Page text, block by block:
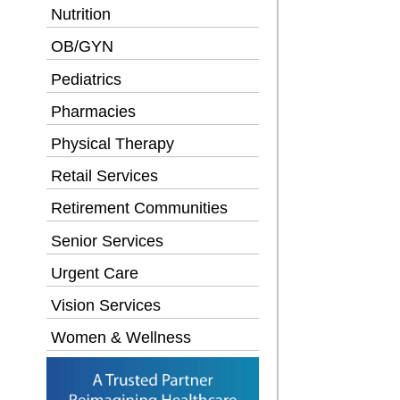
Nutrition
OB/GYN
Pediatrics
Pharmacies
Physical Therapy
Retail Services
Retirement Communities
Senior Services
Urgent Care
Vision Services
Women & Wellness